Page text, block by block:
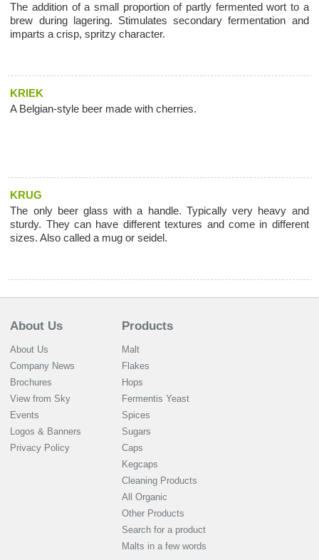
The addition of a small proportion of partly fermented wort to a
brew during lagering. Stimulates secondary fermentation and
imparts a crisp, spritzy character.
KRIEK
A Belgian-style beer made with cherries.
KRUG
The only beer glass with a handle. Typically very heavy and
sturdy. They can have different textures and come in different
sizes. Also called a mug or seidel.
About Us
About Us
Company News
Brochures
View from Sky
Events
Logos & Banners
Privacy Policy
Products
Malt
Flakes
Hops
Fermentis Yeast
Spices
Sugars
Caps
Kegcaps
Cleaning Products
All Organic
Other Products
Search for a product
Malts in a few words